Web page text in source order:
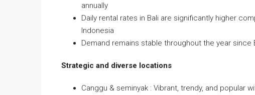
annually
Daily rental rates in Bali are significantly higher
Indonesia
Demand remains stable throughout the year
Strategic and diverse locations
Canggu & seminyak : Vibrant, trendy, and popular